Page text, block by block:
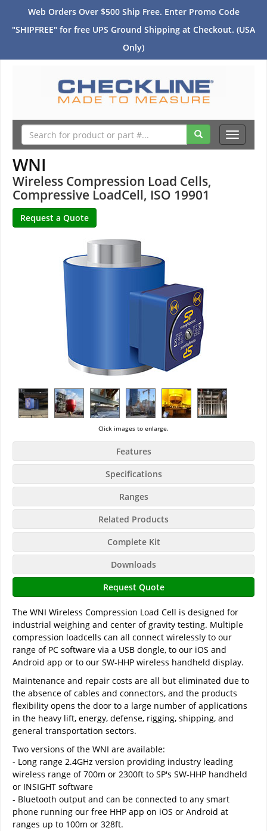
Web Orders Over $500 Ship Free. Enter Promo Code
"SHIPFREE" for free UPS Ground Shipping at Checkout. (USA
Only)
Toggle
WNI
Wireless Compression Load Cells,
Compressive LoadCell, ISO 19901
Click images to enlarge.
Features
Specifications
Ranges
Related Products
Complete Kit
Downloads
Request Quote
The WNI Wireless Compression Load Cell is designed for
industrial weighing and center of gravity testing. Multiple
compression loadcells can all connect wirelessly to our
range of PC software via a USB dongle, to our iOS and
Android app or to our SW-HHP wireless handheld display.
Maintenance and repair costs are all but eliminated due to
the absence of cables and connectors, and the products
flexibility opens the door to a large number of applications
in the heavy lift, energy, defense, rigging, shipping, and
general transportation sectors.
Two versions of the WNI are available:
- Long range 2.4GHz version providing industry leading
wireless range of 700m or 2300ft to SP's SW-HHP handheld
or INSIGHT software
- Bluetooth output and can be connected to any smart
phone running our free HHP app on iOS or Android at
ranges up to 100m or 328ft.